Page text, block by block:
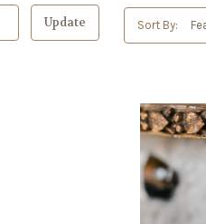
Update Sort By: